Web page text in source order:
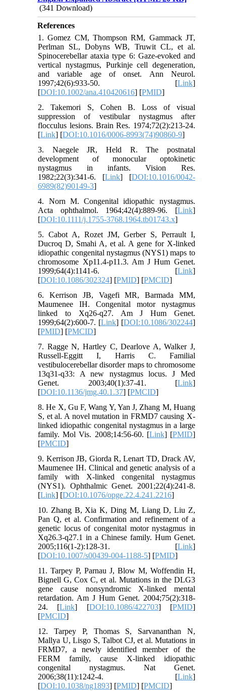
(341 Download)
References
1. Gomez CM, Thompson RM, Gammack JT,
Perlman SL, Dobyns WB, Truwit CL, et al.
Spinocerebellar ataxia type 6: Gaze-evoked and
vertical nystagmus, Purkinje cell degeneration,
and variable age of onset. Ann Neurol.
1997;42(6):933-50. [Link]
[DOI:10.1002/ana.410420616] [PMID]
2. Takemori S, Cohen B. Loss of visual
suppression of vestibular nystagmus after
flocculus lesions. Brain Res. 1974;72(2):213-24.
[Link] [DOI:10.1016/0006-8993(74)90860-9]
3. Naegele JR, Held R. The postnatal
development of monocular optokinetic
nystagmus in infants. Vision Res.
1982;22(3):341-6. [Link] [DOI:10.1016/0042-
6989(82)90149-3]
4. Norn M. Congenital idiopathic nystagmus.
Acta ophthalmol. 1964;42(4):889-96. [Link]
[DOI:10.1111/j.1755-3768.1964.tb01743.x]
5. Cabot A, Rozet JM, Gerber S, Perrault I,
Ducroq D, Smahi A, et al. A gene for X-linked
idiopathic congenital nystagmus (NYS1) maps to
chromosome Xp11.4-p11.3. Am J Hum Genet.
1999;64(4):1141-6. [Link]
[DOI:10.1086/302324] [PMID] [PMCID]
6. Kerrison JB, Vagefi MR, Barmada MM,
Maumenee IH. Congenital motor nystagmus
linked to Xq26-q27. Am J Hum Genet.
1999;64(2):600-7. [Link] [DOI:10.1086/302244]
[PMID] [PMCID]
7. Ragge N, Hartley C, Dearlove A, Walker J,
Russell-Eggitt I, Harris C. Familial
vestibulocerebellar disorder maps to chromosome
13q31-q33: A new nystagmus locus. J Med
Genet. 2003;40(1):37-41. [Link]
[DOI:10.1136/jmg.40.1.37] [PMCID]
8. He X, Gu F, Wang Y, Yan J, Zhang M, Huang
S, et al. A novel mutation in FRMD7 causing X-
linked idiopathic congenital nystagmus in a large
family. Mol Vis. 2008;14:56-60. [Link] [PMID]
[PMCID]
9. Kerrison JB, Giorda R, Lenart TD, Drack AV,
Maumenee IH. Clinical and genetic analysis of a
family with X-linked congenital nystagmus
(NYS1). Ophthalmic Genet. 2001;22(4):241-8.
[Link] [DOI:10.1076/opge.22.4.241.2216]
10. Zhang B, Xia K, Ding M, Liang D, Liu Z,
Pan Q, et al. Confirmation and refinement of a
genetic locus of congenital motor nystagmus in
Xq26.3-q27.1 in a Chinese family. Hum Genet.
2005;116(1-2):128-31. [Link]
[DOI:10.1007/s00439-004-1188-5] [PMID]
11. Tarpey P, Parnau J, Blow M, Woffendin H,
Bignell G, Cox C, et al. Mutations in the DLG3
gene cause nonsyndromic X-linked mental
retardation. Am J Hum Genet. 2004;75(2):318-
24. [Link] [DOI:10.1086/422703] [PMID]
[PMCID]
12. Tarpey P, Thomas S, Sarvananthan N,
Mallya U, Lisgo S, Talbot CJ, et al. Mutations in
FRMD7, a newly identified member of the
FERM family, cause X-linked idiopathic
congenital nystagmus. Nat Genet.
2006;38(11):1242-4. [Link]
[DOI:10.1038/ng1893] [PMID] [PMCID]